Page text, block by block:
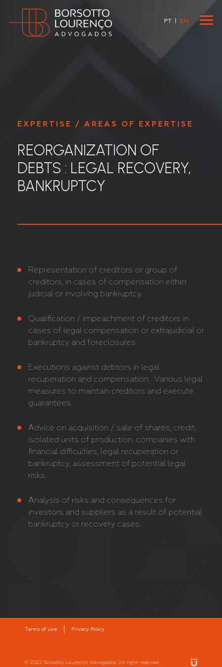
PT EN
EXPERTISE / AREAS OF EXPERTISE
REORGANIZATION OF
DEBTS : LEGAL RECOVERY,
BANKRUPTCY
Representation of creditors or group of
creditors, in cases of compensation either
judicial or involving bankruptcy.
Qualification / impeachment of creditors in
cases of legal compensation or extrajudicial or
bankruptcy and foreclosures.
Executions against debtors in legal
recuperation and compensation. Various legal
measures to maintain creditors and execute
guarantees.
Advice on acquisition / sale of shares, credit,
isolated units of production, companies with
financial difficulties, legal recuperation or
bankruptcy, assessment of potential legal
risks.
Analysis of risks and consequences for
investors and suppliers as a result of potential
bankruptcy or recovery cases.
Terms of use Privacy Policy
© 2022 Borsotto Lourenço Advogados. All right reserved.